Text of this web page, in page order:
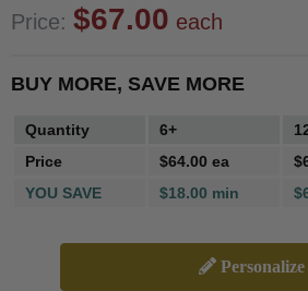
Price: $67.00 each
BUY MORE, SAVE MORE
Quantity 6+
Price
$64.00 ea
YOU SAVE
$18.00 min